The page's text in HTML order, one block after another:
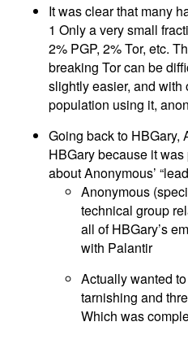
It was clear that many
1 Only a very small
2% PGP, 2% Tor, etc.
breaking Tor can be
slightly easier, and with
population using it,
Going back to HBGary,
HBGary because it
about Anonymous’
Anonymous
technical group
all of HBGary’s
with Palantir
Actually wanted
tarnishing and
Which was